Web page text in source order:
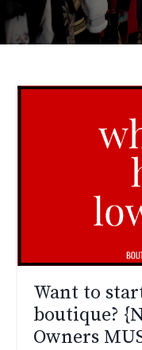
Want to
boutique?
Owners